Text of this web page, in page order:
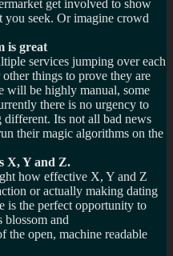
get involved to show
you seek. Or imagine crowd
is great
services jumping over each
things to prove they are
will be highly manual, some
there is no urgency to
Its not all bad news
their magic algorithms on the
X, Y and Z.
how effective X, Y and Z
or actually making dating
is the perfect opportunity to
blossom and
the open, machine readable